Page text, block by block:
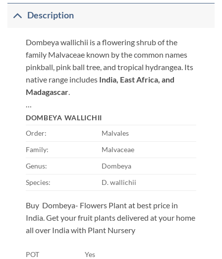
Description
Dombeya wallichii is a flowering shrub of the
family Malvaceae known by the common names
pinkball, pink ball tree, and tropical hydrangea. Its
native range includes India, East Africa, and
Madagascar.
DOMBEYA WALLICHII
Order:
Malvales
Family:
Malvaceae
Genus:
Dombeya
Species:
D. wallichii
Buy Dombeya- Flowers Plant at best price in
India. Get your fruit plants delivered at your home
all over India with Plant Nursery
POT Yes